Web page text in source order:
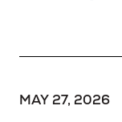
MAY 27, 2026